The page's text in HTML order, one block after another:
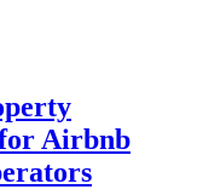
Airbnb